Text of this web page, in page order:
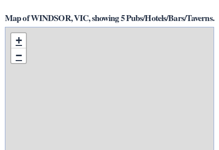
Map of WINDSOR, VIC, showing 5 Pubs/Hotels/Bars/Taverns.
+
−